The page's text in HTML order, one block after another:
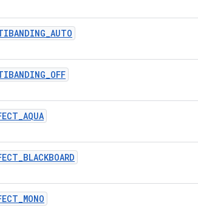
_AUTO
_OFF
_AQUA
_BLACKBOARD
_MONO